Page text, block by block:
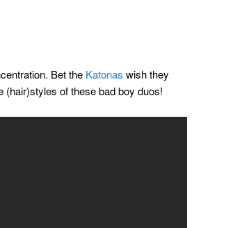
Bet the Katonas wish they
of these bad boy duos!